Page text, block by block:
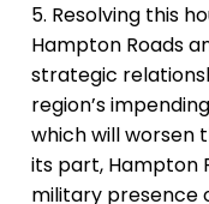
5. Resolving this
Hampton Roads
strategic
region’s
which will worsen
its part, Hampton
military presence